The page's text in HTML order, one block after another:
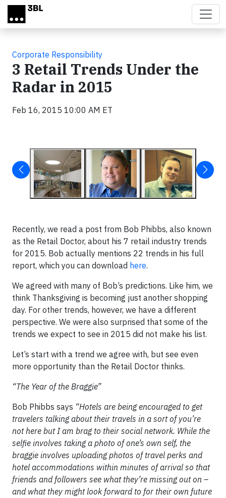
Skip to main content
Corporate Responsibility
3 Retail Trends Under the
Radar in 2015
Feb 16, 2015 10:00 AM ET
Recently, we read a post from Bob Phibbs, also known
as the Retail Doctor, about his 7 retail industry trends
for 2015. Bob actually mentions 22 trends in his full
report, which you can download here.
We agreed with many of Bob’s predictions. Like him, we
think Thanksgiving is becoming just another shopping
day. For other trends, however, we have a different
perspective. We were also surprised that some of the
trends we expect to see in 2015 did not make his list.
Let’s start with a trend we agree with, but see even
more opportunity than the Retail Doctor thinks.
“The Year of the Braggie”
Bob Phibbs says “Hotels are being encouraged to get
travelers talking about their travels in a sort of you’re
not here but I am brag to their social network. While the
selfie involves taking a photo of one’s own self, the
braggie involves uploading photos of travel perks and
hotel accommodations within minutes of arrival so that
friends and followers see what they’re missing out on –
and what they might look forward to for their own future